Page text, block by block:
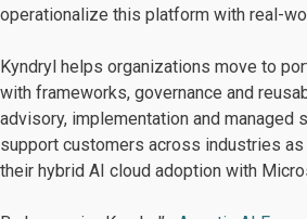
operationalize this platform with real-
Kyndryl helps organizations move to
with frameworks, governance and
advisory, implementation and managed
support customers across industries
their hybrid AI cloud adoption with